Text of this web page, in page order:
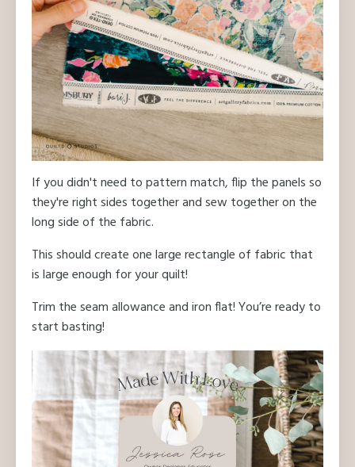
If you didn't need to pattern match, flip the panels so
they're right sides together and sew together on the
long side of the fabric.
This should create one large rectangle of fabric that
is large enough for your quilt!
Trim the seam allowance and iron flat! You’re ready to
start basting!